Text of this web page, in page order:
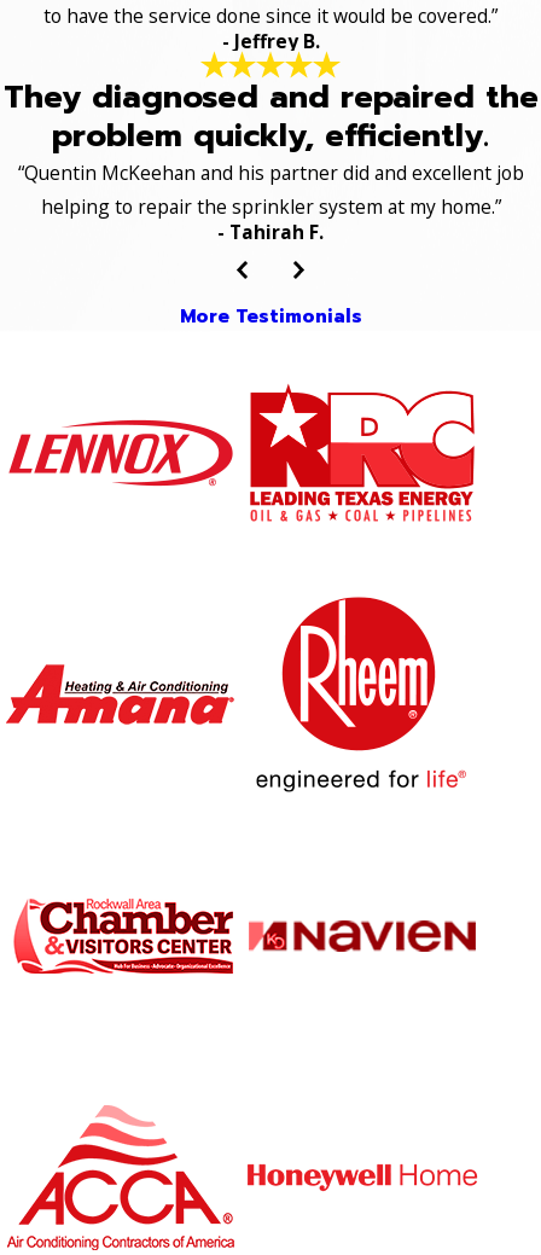
to have the service done since it would be covered.”
- Jeffrey B.
They diagnosed and repaired the
problem quickly, efficiently.
“Quentin McKeehan and his partner did and excellent job
helping to repair the sprinkler system at my home.”
- Tahirah F.
More Testimonials